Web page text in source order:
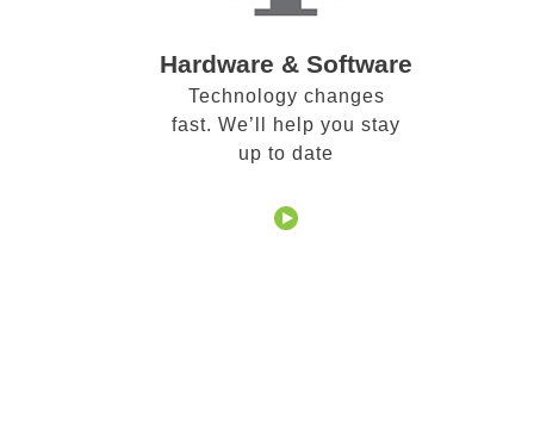
Hardware & Software
Technology changes
fast. We’ll help you stay
up to date